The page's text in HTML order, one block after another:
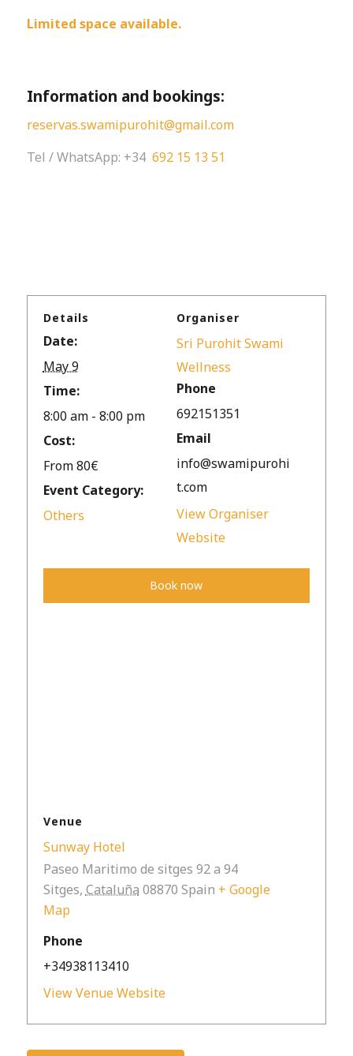
Limited space available.
Information and bookings:
reservas.swamipurohit@gmail.com
Tel / WhatsApp: +34 692 15 13 51
Details
Date:
May 9
Time:
8:00 am - 8:00 pm
Cost:
From 80€
Event Category:
Others
Organiser
Sri Purohit Swami
Wellness
Phone
692151351
Email
info@swamipurohi
t.com
View Organiser
Website
Book now
Venue
Sunway Hotel
Paseo Maritimo de sitges 92 a 94
Sitges, Cataluña 08870 Spain + Google
Map
Phone
+34938113410
View Venue Website